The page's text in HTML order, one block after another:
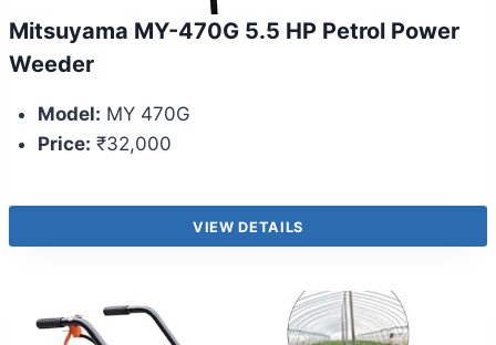
Mitsuyama MY-470G 5.5 HP Petrol Power
Weeder
Model: MY 470G
Price: ₹32,000
VIEW DETAILS